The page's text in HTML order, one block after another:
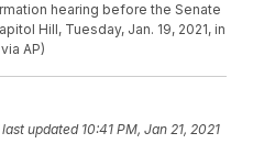
hearing before the Senate
Hill, Tuesday, Jan. 19, 2021, in
AP)
last updated 10:41 PM, Jan 21, 2021